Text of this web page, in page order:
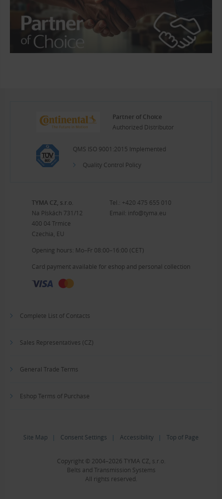
Partner of Choice
Authorized Distributor
QMS ISO 9001:2015 Implemented
Quality Control Policy
TYMA CZ, s.r.o.
Na Pískách 731/12
400 04 Trmice
Czechia, EU
Tel.: +420 475 655 010
Email: info@tyma.eu
Opening hours: Mo–Fr 08:00–16:00 (CET)
Card payment available for eshop and personal collection
Complete List of Contacts
Sales Representatives (CZ)
General Trade Terms
Eshop Terms of Purchase
Site Map | Consent Settings | Accessibility | Top of Page
Copyright © 2004–2026 TYMA CZ, s.r.o.
Belts and Transmission Systems
All rights reserved.